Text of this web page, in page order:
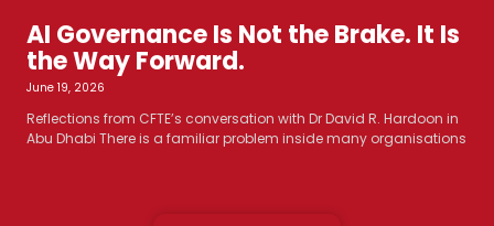
AI Governance Is Not the Brake. It Is
the Way Forward.
June 19, 2026
Reflections from CFTE’s conversation with Dr David R. Hardoon in
Abu Dhabi There is a familiar problem inside many organisations